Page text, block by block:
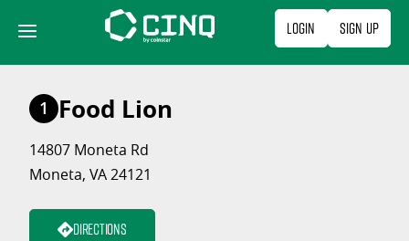
content
Login Sign Up
1 Food Lion
14807 Moneta Rd
Moneta, VA 24121
Directions